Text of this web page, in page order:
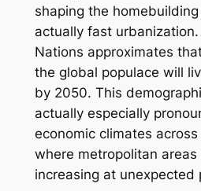
shaping the
actually fast
Nations approximates
the global populace will
by 2050. This
actually especially
economic climates
where metropolitan
increasing at unexpected